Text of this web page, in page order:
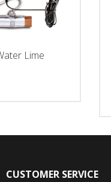
Lime
CUSTOMER SERVICE